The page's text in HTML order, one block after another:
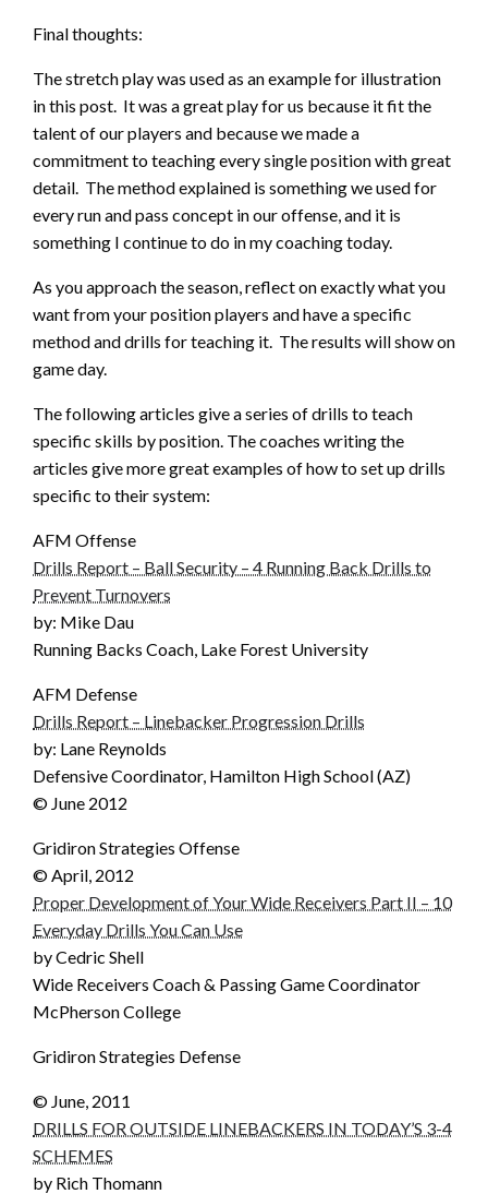
Final thoughts:
The stretch play was used as an example for illustration
in this post. It was a great play for us because it fit the
talent of our players and because we made a
commitment to teaching every single position with great
detail. The method explained is something we used for
every run and pass concept in our offense, and it is
something I continue to do in my coaching today.
As you approach the season, reflect on exactly what you
want from your position players and have a specific
method and drills for teaching it. The results will show on
game day.
The following articles give a series of drills to teach
specific skills by position. The coaches writing the
articles give more great examples of how to set up drills
specific to their system:
AFM Offense
Drills Report – Ball Security – 4 Running Back Drills to
Prevent Turnovers
by: Mike Dau
Running Backs Coach, Lake Forest University
AFM Defense
Drills Report – Linebacker Progression Drills
by: Lane Reynolds
Defensive Coordinator, Hamilton High School (AZ)
© June 2012
Gridiron Strategies Offense
© April, 2012
Proper Development of Your Wide Receivers Part II – 10
Everyday Drills You Can Use
by Cedric Shell
Wide Receivers Coach & Passing Game Coordinator
McPherson College
Gridiron Strategies Defense
© June, 2011
DRILLS FOR OUTSIDE LINEBACKERS IN TODAY’S 3-4
SCHEMES
by Rich Thomann